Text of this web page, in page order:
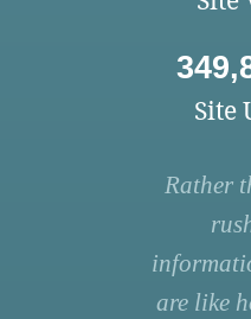
Site
Rather
are like